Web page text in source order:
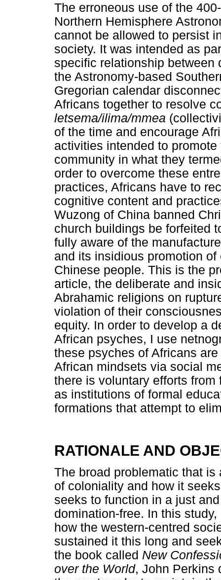
The erroneous use of the
Northern Hemisphere
cannot be allowed to persist
society. It was intended as
specific relationship between
the Astronomy-based
Gregorian calendar
Africans together to resolve
letsema/ilima/mmea
of the time and encourage
activities intended to
community in what they
order to overcome these
practices, Africans have to
cognitive content and
Wuzong of China banned
church buildings be forfeited
fully aware of the
and its insidious promotion
Chinese people. This is the
article, the deliberate and
Abrahamic religions on
violation of their
equity. In order to develop a
African psyches, I use
these psyches of Africans
African mindsets via social
there is voluntary efforts
as institutions of formal
formations that attempt to
RATIONALE AND
The broad problematic that
of coloniality and how it
seeks to function in a just
domination-free. In this
how the western-centred
sustained it this long and
the book called New
over the World, John Perkins